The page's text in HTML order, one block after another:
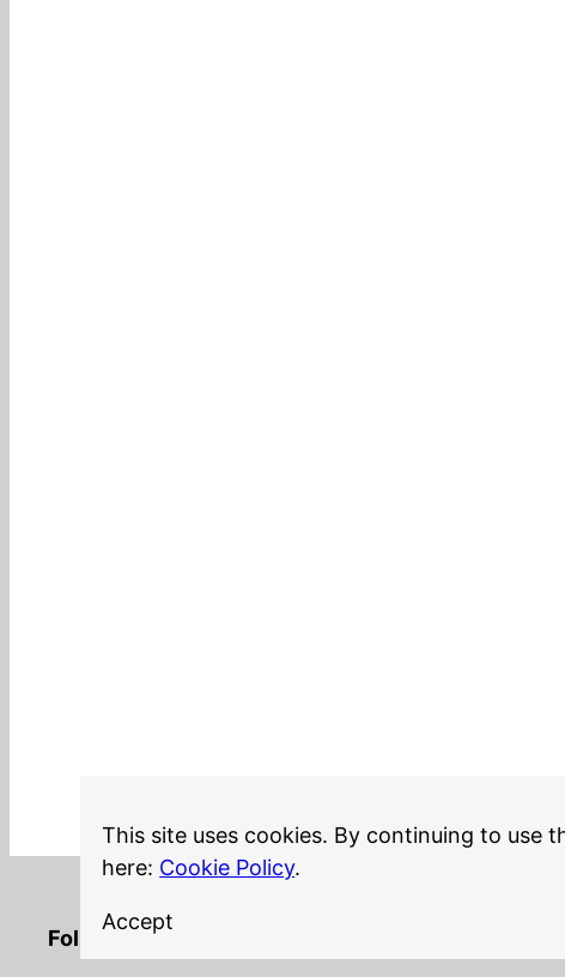
This site uses cookies. By continuing to use
here: Cookie Policy.
Accept
Follow me on